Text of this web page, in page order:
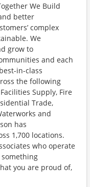
We Build
better
complex
We
grow to
and each
in-class
the following
Supply, Fire
Trade,
and
has
1,700 locations.
who operate
you are proud of,